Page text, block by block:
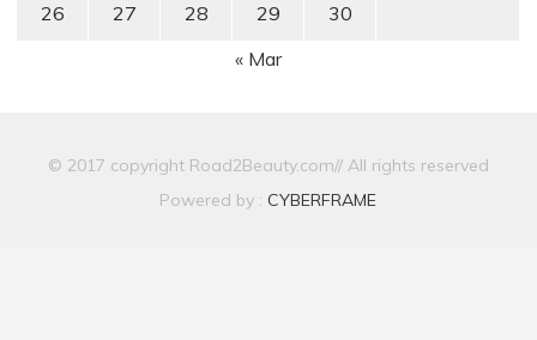
26 27 28 29
30
« Mar
© 2017 copyright Road2Beauty.com// All rights reserved
Powered by : CYBERFRAME